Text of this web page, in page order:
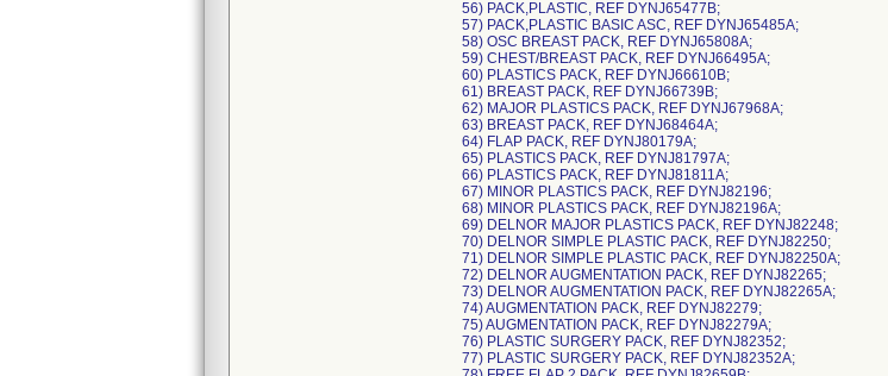
56) PACK,PLASTIC, REF DYNJ65477B;
57) PACK,PLASTIC BASIC ASC, REF DYNJ65485A;
58) OSC BREAST PACK, REF DYNJ65808A;
59) CHEST/BREAST PACK, REF DYNJ66495A;
60) PLASTICS PACK, REF DYNJ66610B;
61) BREAST PACK, REF DYNJ66739B;
62) MAJOR PLASTICS PACK, REF DYNJ67968A;
63) BREAST PACK, REF DYNJ68464A;
64) FLAP PACK, REF DYNJ80179A;
65) PLASTICS PACK, REF DYNJ81797A;
66) PLASTICS PACK, REF DYNJ81811A;
67) MINOR PLASTICS PACK, REF DYNJ82196;
68) MINOR PLASTICS PACK, REF DYNJ82196A;
69) DELNOR MAJOR PLASTICS PACK, REF DYNJ82248;
70) DELNOR SIMPLE PLASTIC PACK, REF DYNJ82250;
71) DELNOR SIMPLE PLASTIC PACK, REF DYNJ82250A;
72) DELNOR AUGMENTATION PACK, REF DYNJ82265;
73) DELNOR AUGMENTATION PACK, REF DYNJ82265A;
74) AUGMENTATION PACK, REF DYNJ82279;
75) AUGMENTATION PACK, REF DYNJ82279A;
76) PLASTIC SURGERY PACK, REF DYNJ82352;
77) PLASTIC SURGERY PACK, REF DYNJ82352A;